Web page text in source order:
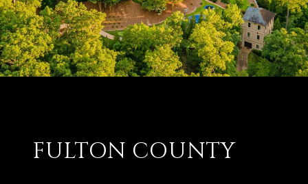
FULTON COUNTY